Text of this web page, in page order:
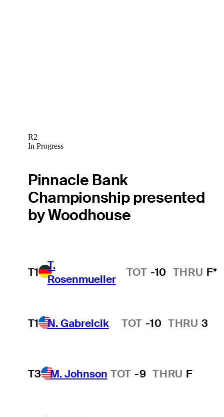
R2
In Progress
Pinnacle Bank
Championship presented
by Woodhouse
T1
T.
Rosenmueller
TOT -10 THRU F*
T1 N. Gabrelcik
Hot Streak TOT -10 THRU 3
T3 M. Johnson TOT -9 THRU F